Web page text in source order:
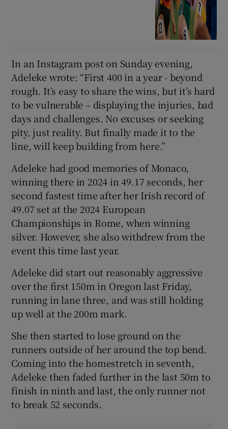
In an Instagram post on Sunday evening,
Adeleke wrote: “First 400 in a year - beyond
rough. It’s easy to share the wins, but it’s hard
to be vulnerable – displaying the injuries, bad
days and challenges. No excuses or seeking
pity, just reality. But finally made it to the
line, will keep building from here.”
Adeleke had good memories of Monaco,
winning there in 2024 in 49.17 seconds, her
second fastest time after her Irish record of
49.07 set at the 2024 European
Championships in Rome, when winning
silver. However, she also withdrew from the
event this time last year.
Adeleke did start out reasonably aggressive
over the first 150m in Oregon last Friday,
running in lane three, and was still holding
up well at the 200m mark.
She then started to lose ground on the
runners outside of her around the top bend.
Coming into the homestretch in seventh,
Adeleke then faded further in the last 50m to
finish in ninth and last, the only runner not
to break 52 seconds.